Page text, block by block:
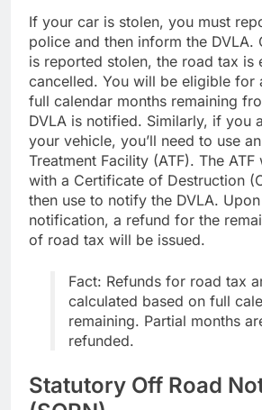
If your car is stolen, you must
police and then inform the DVLA.
is reported stolen, the road tax is
cancelled. You will be eligible for
full calendar months remaining
DVLA is notified. Similarly, if you
your vehicle, you’ll need to use
Treatment Facility (ATF). The
with a Certificate of Destruction
then use to notify the DVLA.
notification, a refund for the
of road tax will be issued.
Fact: Refunds for road tax
calculated based on full
remaining. Partial months
refunded.
Statutory Off Road